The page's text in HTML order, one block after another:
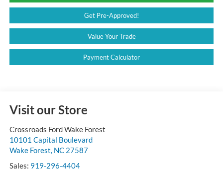
Get Pre-Approved!
Value Your Trade
Payment Calculator
Visit our Store
Crossroads Ford Wake Forest
10101 Capital Boulevard
Wake Forest, NC 27587
Sales: 919-296-4404